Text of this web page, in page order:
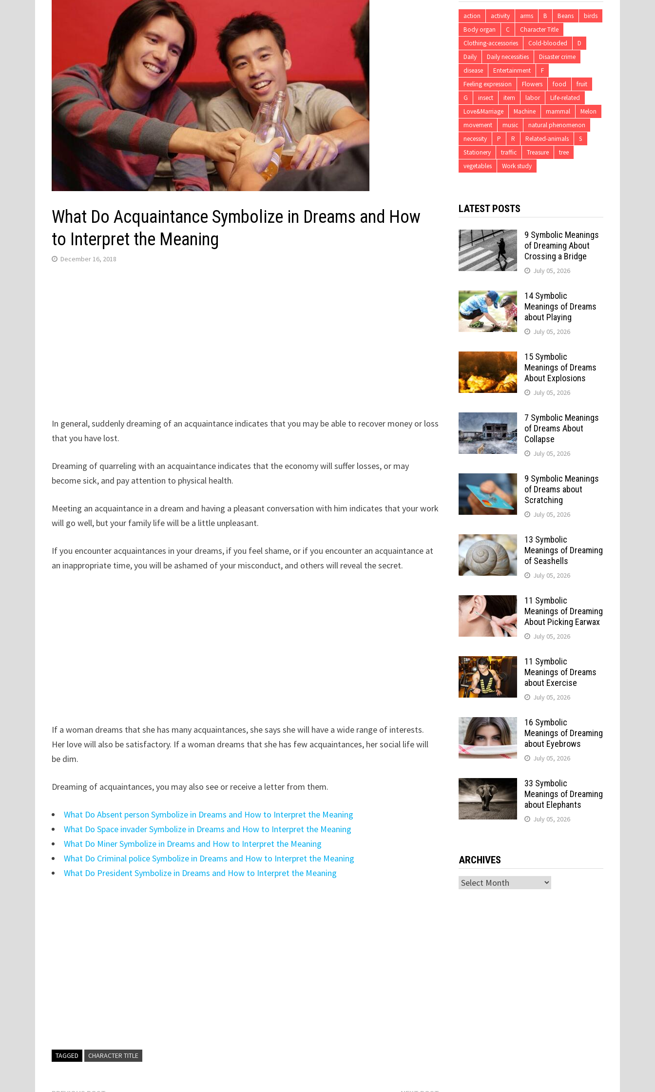
What Do Acquaintance Symbolize in Dreams and How
to Interpret the Meaning
December 16, 2018
In general, suddenly dreaming of an acquaintance indicates that you may be able to recover money or loss
that you have lost.
Dreaming of quarreling with an acquaintance indicates that the economy will suffer losses, or may
become sick, and pay attention to physical health.
Meeting an acquaintance in a dream and having a pleasant conversation with him indicates that your work
will go well, but your family life will be a little unpleasant.
If you encounter acquaintances in your dreams, if you feel shame, or if you encounter an acquaintance at
an inappropriate time, you will be ashamed of your misconduct, and others will reveal the secret.
If a woman dreams that she has many acquaintances, she says she will have a wide range of interests.
Her love will also be satisfactory. If a woman dreams that she has few acquaintances, her social life will
be dim.
Dreaming of acquaintances, you may also see or receive a letter from them.
What Do Absent person Symbolize in Dreams and How to Interpret the Meaning
What Do Space invader Symbolize in Dreams and How to Interpret the Meaning
What Do Miner Symbolize in Dreams and How to Interpret the Meaning
What Do Criminal police Symbolize in Dreams and How to Interpret the Meaning
What Do President Symbolize in Dreams and How to Interpret the Meaning
TAGGED CHARACTER TITLE
action activity arms B Beans
birds
Body organ
C
Character Title
Clothing-accessories
Cold-blooded
D
Daily
Daily necessities
Disaster crime
disease
Entertainment
F
Feeling expression
Flowers food
fruit
G
insect item labor
Life-related
Love&Marriage
Machine mammal
Melon
movement
music
natural phenomenon
necessity
P R Related-animals
S
Stationery
traffic Treasure
tree
vegetables
Work study
LATEST POSTS
9 Symbolic Meanings
of Dreaming About
Crossing a Bridge
July 05, 2026
14 Symbolic
Meanings of Dreams
about Playing
July 05, 2026
15 Symbolic
Meanings of Dreams
About Explosions
July 05, 2026
7 Symbolic Meanings
of Dreams About
Collapse
July 05, 2026
9 Symbolic Meanings
of Dreams about
Scratching
July 05, 2026
13 Symbolic
Meanings of Dreaming
of Seashells
July 05, 2026
11 Symbolic
Meanings of Dreaming
About Picking Earwax
July 05, 2026
11 Symbolic
Meanings of Dreams
about Exercise
July 05, 2026
16 Symbolic
Meanings of Dreaming
about Eyebrows
July 05, 2026
33 Symbolic
Meanings of Dreaming
about Elephants
July 05, 2026
ARCHIVES
Archives